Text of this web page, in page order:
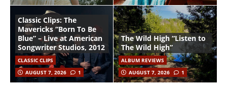
Classic Clips: The
Mavericks “Born To Be
Blue” – Live at American
Songwriter Studios, 2012
CLASSIC CLIPS
AUGUST 7, 2026
1
The Wild High “Listen to
The Wild High”
ALBUM REVIEWS
AUGUST 7, 2026
1